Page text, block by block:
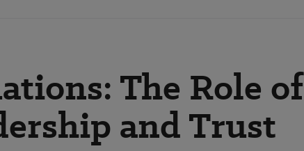
The Role of
and Trust